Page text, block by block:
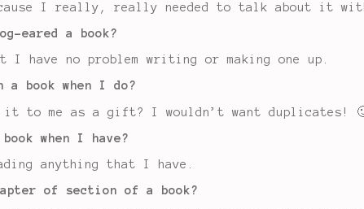
I really, really needed to talk about it with
eared a book?
have no problem writing or making one up.
a book when I do?
it to me as a gift? I wouldn’t want duplicates!
when I have?
anything that I have.
of section of a book?